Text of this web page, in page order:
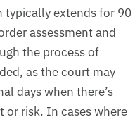
typically extends for 90
assessment and
the process of
as the court may
days when there’s
or risk. In cases where